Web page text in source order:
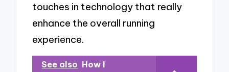
touches in technology that really
enhance the overall running
experience.
See also How I